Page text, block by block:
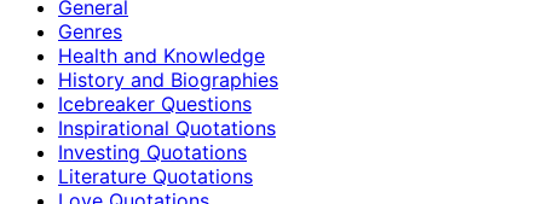
General
Genres
Health and Knowledge
History and Biographies
Icebreaker Questions
Inspirational Quotations
Investing Quotations
Literature Quotations